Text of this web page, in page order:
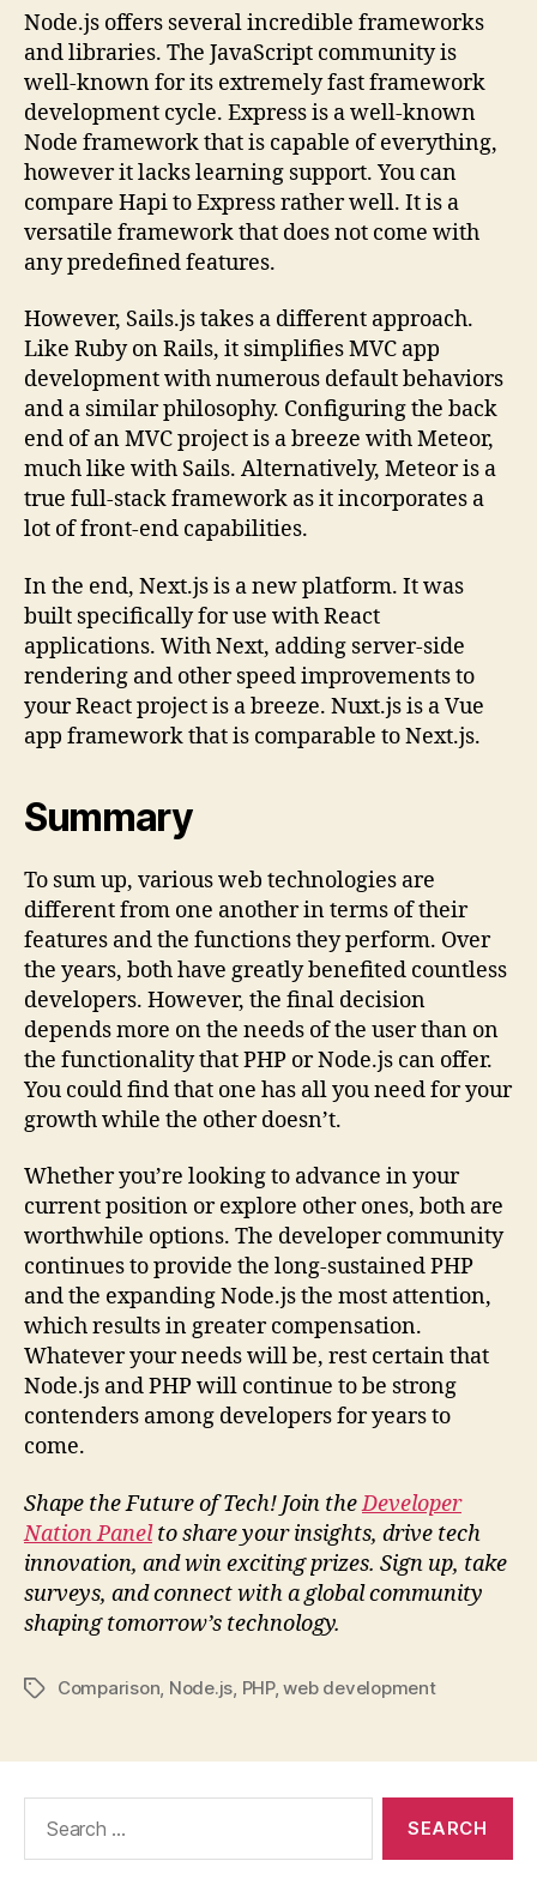
Node.js offers several incredible frameworks
and libraries. The JavaScript community is
well-known for its extremely fast framework
development cycle. Express is a well-known
Node framework that is capable of everything,
however it lacks learning support. You can
compare Hapi to Express rather well. It is a
versatile framework that does not come with
any predefined features.
However, Sails.js takes a different approach.
Like Ruby on Rails, it simplifies MVC app
development with numerous default behaviors
and a similar philosophy. Configuring the back
end of an MVC project is a breeze with Meteor,
much like with Sails. Alternatively, Meteor is a
true full-stack framework as it incorporates a
lot of front-end capabilities.
In the end, Next.js is a new platform. It was
built specifically for use with React
applications. With Next, adding server-side
rendering and other speed improvements to
your React project is a breeze. Nuxt.js is a Vue
app framework that is comparable to Next.js.
Summary
To sum up, various web technologies are
different from one another in terms of their
features and the functions they perform. Over
the years, both have greatly benefited countless
developers. However, the final decision
depends more on the needs of the user than on
the functionality that PHP or Node.js can offer.
You could find that one has all you need for your
growth while the other doesn’t.
Whether you’re looking to advance in your
current position or explore other ones, both are
worthwhile options. The developer community
continues to provide the long-sustained PHP
and the expanding Node.js the most attention,
which results in greater compensation.
Whatever your needs will be, rest certain that
Node.js and PHP will continue to be strong
contenders among developers for years to
come.
Shape the Future of Tech! Join theDeveloper
Nation Panelto share your insights, drive tech
innovation, and win exciting prizes. Sign up, take
surveys, and connect with a global community
shaping tomorrow’s technology.
TagsComparison Node.js PHP,web development